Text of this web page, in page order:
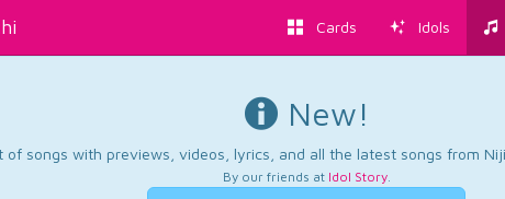
Cards Idols
New!
of songs with previews, videos, lyrics, and all the latest songs from
By our friends at Idol Story.